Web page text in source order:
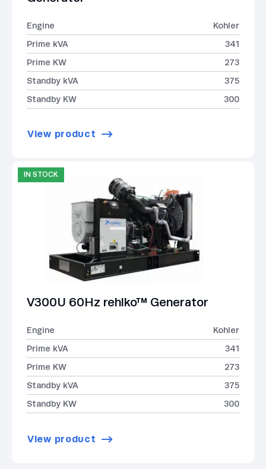
Engine
Kohler
Prime kVA
341
Prime KW
273
Standby kVA
375
Standby KW
300
View product
IN STOCK
V300U 60Hz rehlko™ Generator
Engine
Kohler
Prime kVA
341
Prime KW
273
Standby kVA
375
Standby KW
300
View product